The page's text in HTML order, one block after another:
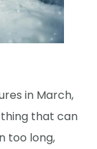
in March,
that can
too long,